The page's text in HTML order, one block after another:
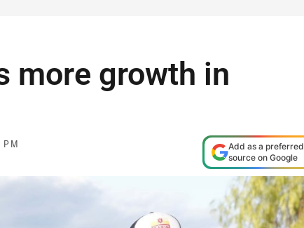
more growth in
PM
Add as a preferred
source on Google